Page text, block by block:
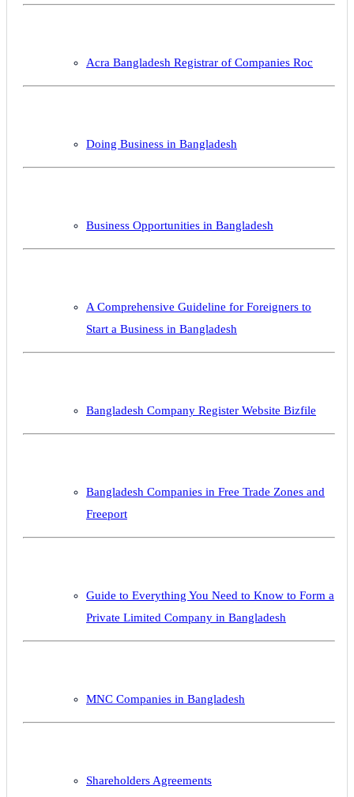
Acra Bangladesh Registrar of Companies Roc
Doing Business in Bangladesh
Business Opportunities in Bangladesh
A Comprehensive Guideline for Foreigners to
Start a Business in Bangladesh
Bangladesh Company Register Website Bizfile
Bangladesh Companies in Free Trade Zones and
Freeport
Guide to Everything You Need to Know to Form a
Private Limited Company in Bangladesh
MNC Companies in Bangladesh
Shareholders Agreements